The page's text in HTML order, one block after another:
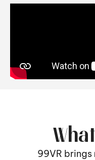
99VR brings